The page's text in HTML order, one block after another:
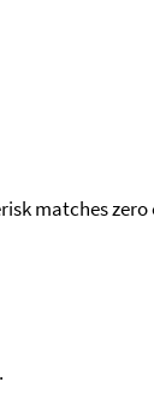
matches